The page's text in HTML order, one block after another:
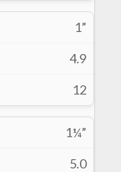
1”
4.9
12
1¼”
5.0